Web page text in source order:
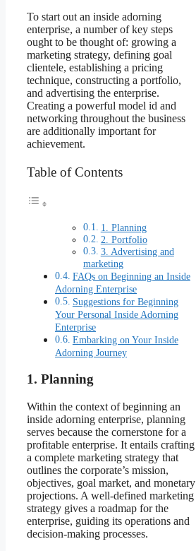
To start out an inside adorning
enterprise, a number of key steps
ought to be thought of: growing a
marketing strategy, defining goal
clientele, establishing a pricing
technique, constructing a portfolio,
and advertising the enterprise.
Creating a powerful model id and
networking throughout the business
are additionally important for
achievement.
Table of Contents
1. Planning
2. Portfolio
3. Advertising and
marketing
FAQs on Beginning an Inside
Adorning Enterprise
Suggestions for Beginning
Your Personal Inside Adorning
Enterprise
Embarking on Your Inside
Adorning Journey
1. Planning
Within the context of beginning an
inside adorning enterprise, planning
serves because the cornerstone for a
profitable enterprise. It entails crafting
a complete marketing strategy that
outlines the corporate’s mission,
objectives, goal market, and monetary
projections. A well-defined marketing
strategy gives a roadmap for the
enterprise, guiding its operations and
decision-making processes.